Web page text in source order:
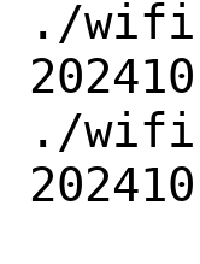
./wifi-
./wifi-